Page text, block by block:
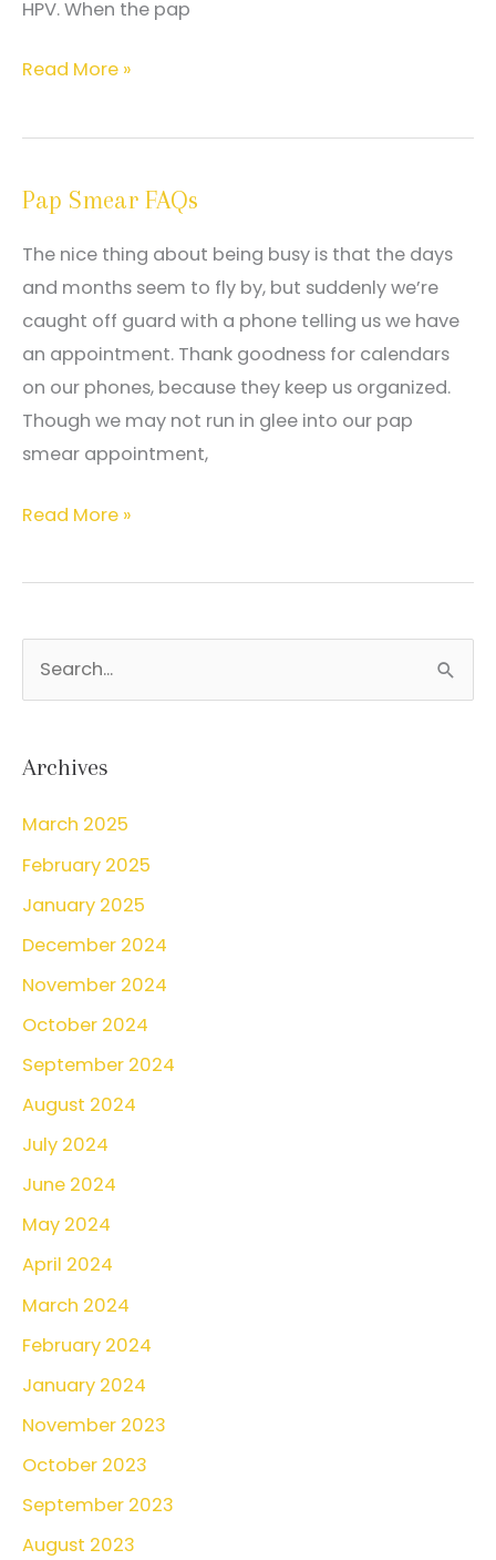
HPV. When the pap
What
do
receiving
abnormal
pap
smear
result
Read More »
Pap Smear FAQs
The nice thing about being busy is that the days
and months seem to fly by, but suddenly we’re
caught off guard with a phone telling us we have
an appointment. Thank goodness for calendars
on our phones, because they keep us organized.
Though we may not run in glee into our pap
smear appointment,
Pap
FAQs
Read More »
r
h
f
o
r
:
Archives
March 2025
February 2025
January 2025
December 2024
November 2024
October 2024
September 2024
August 2024
July 2024
June 2024
May 2024
April 2024
March 2024
February 2024
January 2024
November 2023
October 2023
September 2023
August 2023